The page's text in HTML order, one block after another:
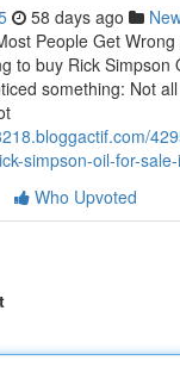
58 days ago
People Get
to buy Rick Simpson
something: Not
simpson-oil-for-
Who Upvoted